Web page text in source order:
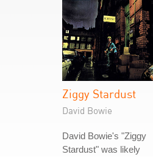
Ziggy Stardust
David Bowie
David Bowie's "Ziggy
Stardust" was likely